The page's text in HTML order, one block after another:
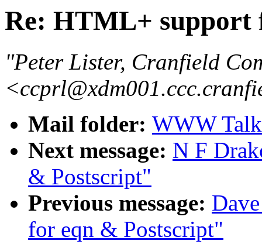
Re: HTML+ support
"Peter Lister, Cranfield
Mail folder: WWW
Next message: N F
& Postscript"
Previous message:
for eqn & Postscript"